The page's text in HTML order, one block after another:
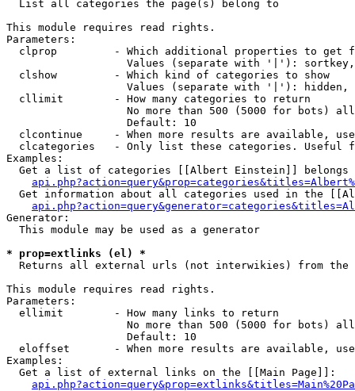
List all categories the page(s) belong to
This module requires read rights.
Parameters:
clprop         - Which additional properties to get
Values (separate with '|'):
  clshow         - Which kind of categories to show
Values (separate with '|'): hidden,
  cllimit        - How many categories to return
No more than 500 (5000 for bots)
                   Default: 10
clcontinue     - When more results are available,
clcategories   - Only list these categories. Useful
Examples:
Get a list of categories [[Albert Einstein]] belongs
Get information about all categories used in the
Generator:
  This module may be used as a generator
* prop=extlinks (el) *
Returns all external urls (not interwikies) from the
This module requires read rights.
Parameters:
  ellimit        - How many links to return
No more than 500 (5000 for bots)
                   Default: 10
eloffset       - When more results are available,
Examples:
  Get a list of external links on the [[Main Page]]: